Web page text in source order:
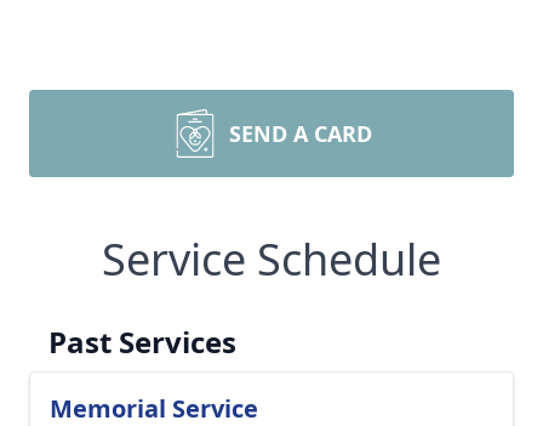
SEND A CARD
Service Schedule
Past Services
Memorial Service